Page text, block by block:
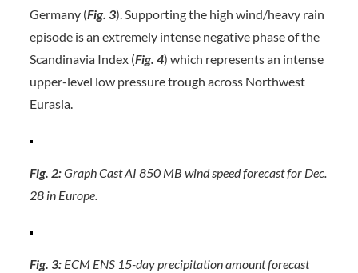
Germany (Fig. 3). Supporting the high wind/heavy rain
episode is an extremely intense negative phase of the
Scandinavia Index (Fig. 4) which represents an intense
upper-level low pressure trough across Northwest
Eurasia.
Fig. 2:Graph Cast AI 850 MB wind speed forecast for Dec.
28 in Europe.
Fig. 3: ECM ENS 15-day precipitation amount forecast